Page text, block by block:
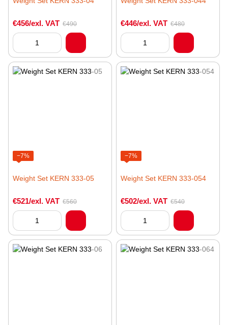
€456/exl. VAT €490 €446/exl. VAT €480
−7%
Weight Set KERN 333-05
€521/exl. VAT €560
−7%
Weight Set KERN 333-054
€502/exl. VAT €540